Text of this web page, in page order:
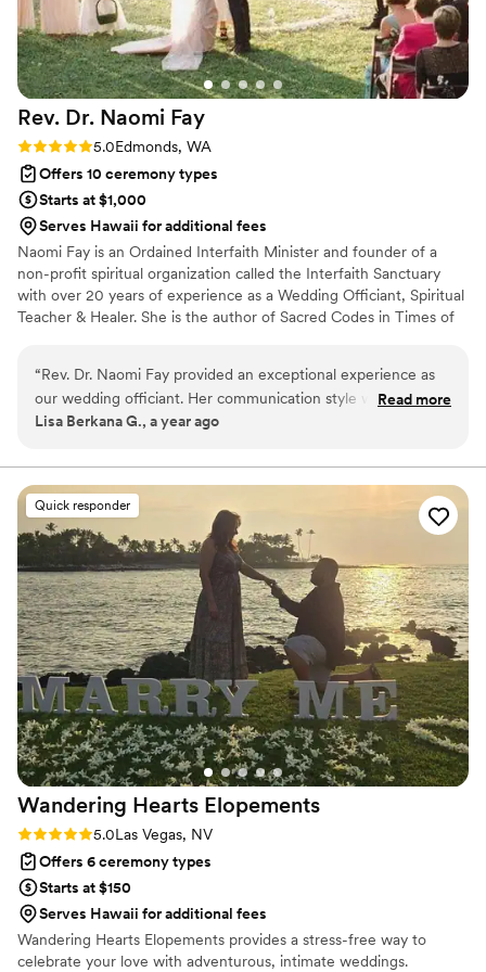
Rev. Dr. Naomi Fay
Rating: 5.0 (1 review)
5.0Edmonds, WA
Offers 10 ceremony types
Starts at $1,000
Serves Hawaii for additional fees
Naomi Fay is an Ordained Interfaith Minister and founder of a
non-profit spiritual organization called the Interfaith Sanctuary
with over 20 years of experience as a Wedding Officiant, Spiritual
Teacher & Healer. She is the author of Sacred Codes in Times of
“Rev. Dr. Naomi Fay provided an exceptional experience as
our wedding officiant. Her communication style was
comprehensive, meaningful and collaborative, which helped
The quality of her work and the value she brought to our
special day was thorough, inclusive and joyful. The meetings
Naomi had with us prior to the ceremony contributed greatly
to how we learned to collaborate as a couple and set the
foundation for our future partnership. We are so grateful for
Naomi's guidance and expertise, which made our wedding
ceremony truly memorable.
Read more
Lisa Berkana G., a year ago
Quick responder
Wandering Hearts Elopements
Rating: 5.0 (1 review)
5.0Las Vegas, NV
Offers 6 ceremony types
Starts at $150
Serves Hawaii for additional fees
Wandering Hearts Elopements provides a stress-free way to
celebrate your love with adventurous, intimate weddings.